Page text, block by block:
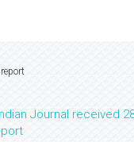
Journal received